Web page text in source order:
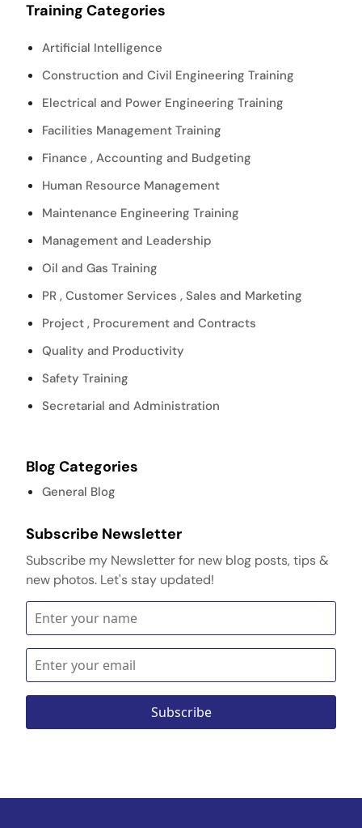
Training Categories
Artificial Intelligence
Construction and Civil Engineering Training
Electrical and Power Engineering Training
Facilities Management Training
Finance , Accounting and Budgeting
Human Resource Management
Maintenance Engineering Training
Management and Leadership
Oil and Gas Training
PR , Customer Services , Sales and Marketing
Project , Procurement and Contracts
Quality and Productivity
Safety Training
Secretarial and Administration
Blog Categories
General Blog
Subscribe Newsletter
Subscribe my Newsletter for new blog posts, tips &
new photos. Let's stay updated!